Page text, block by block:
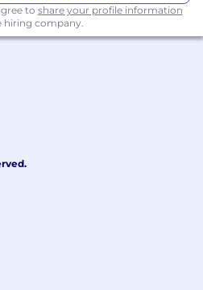
Copy
videos, platform
supporting live and
translate cleanly
who moves fluidly
copy, executive
to share your profile information
company.